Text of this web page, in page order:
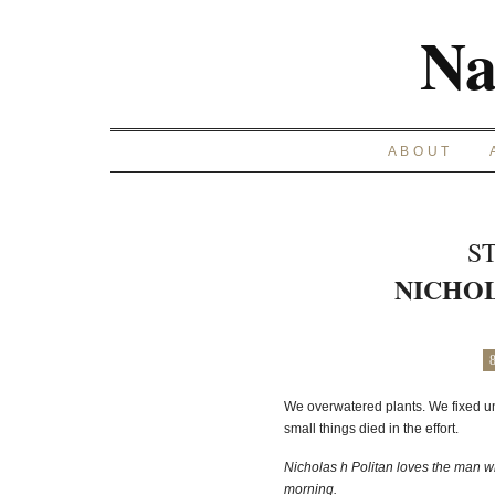
ABOUT
We overwatered plants. We fixed
small things died in the effort.
Nicholas h Politan loves the man
morning.